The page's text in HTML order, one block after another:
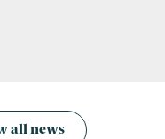
all news